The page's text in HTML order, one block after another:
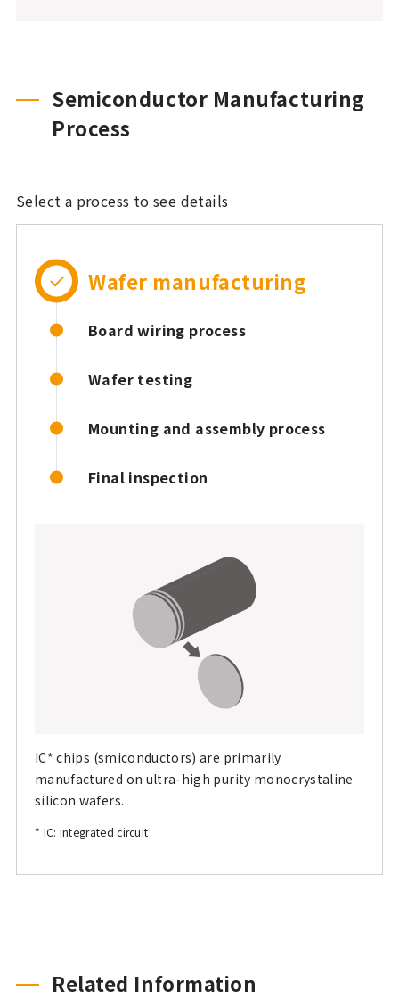
Semiconductor Manufacturing
Process
Select a process to see details
Wafer manufacturing
Board wiring process
Wafer testing
Mounting and assembly process
Final inspection
IC* chips (smiconductors) are primarily
manufactured on ultra-high purity monocrystaline
silicon wafers.
* IC: integrated circuit
Related Information